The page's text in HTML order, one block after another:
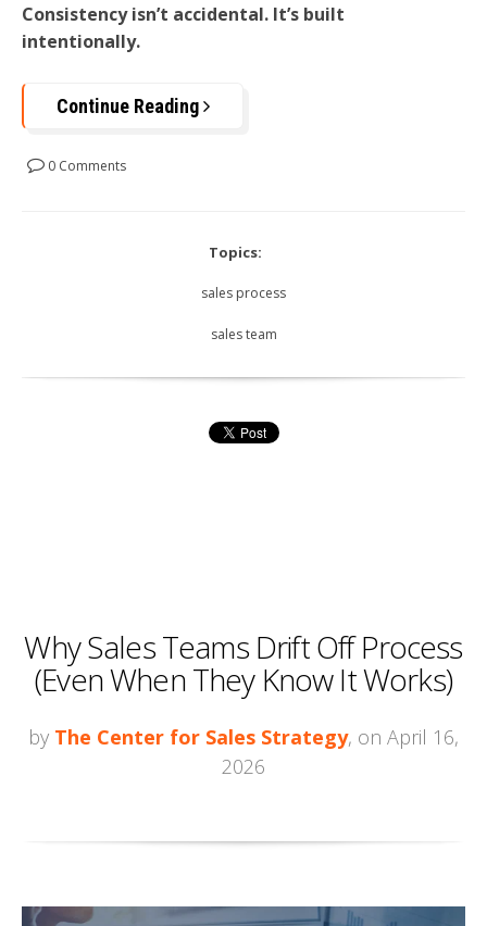
Consistency isn’t accidental. It’s built
intentionally.
Continue Reading
0 Comments
Topics:
sales process
sales team
Why Sales Teams Drift Off Process
(Even When They Know It Works)
by The Center for Sales Strategy, on April 16,
2026